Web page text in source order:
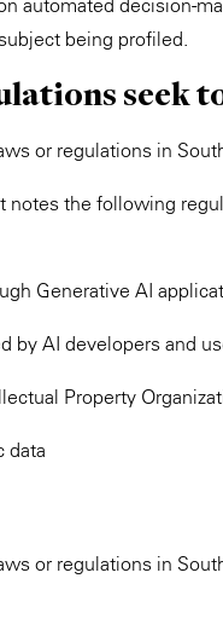
automated decision-
being profiled.
seek
or regulations in
the following
Generative AI
by AI developers and
Property
data
or regulations in